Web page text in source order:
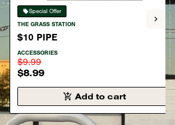
Special Offer
THE GRASS STATION
$10 PIPE
ACCESSORIES
$9.99
$8.99
Add to cart